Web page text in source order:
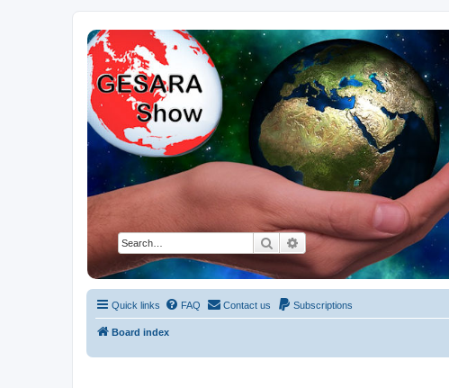
SearchAdvanced search
NESARA GESARA QFS Forum
Discussion 'Group
Quick links FAQ Contact us Subscriptions
Board index